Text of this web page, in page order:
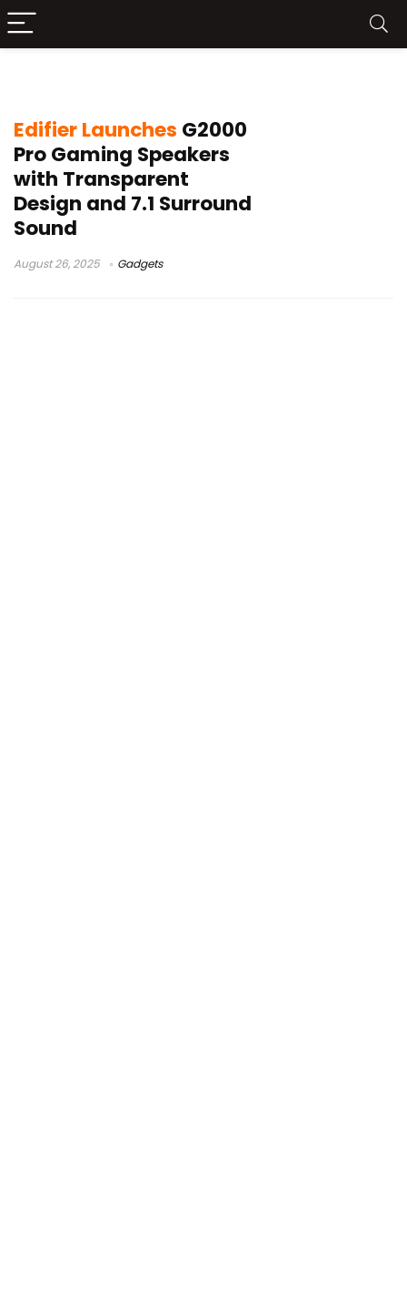
Edifier Launches G2000
Pro Gaming Speakers
with Transparent
Design and 7.1 Surround
Sound
August 26, 2025 Gadgets